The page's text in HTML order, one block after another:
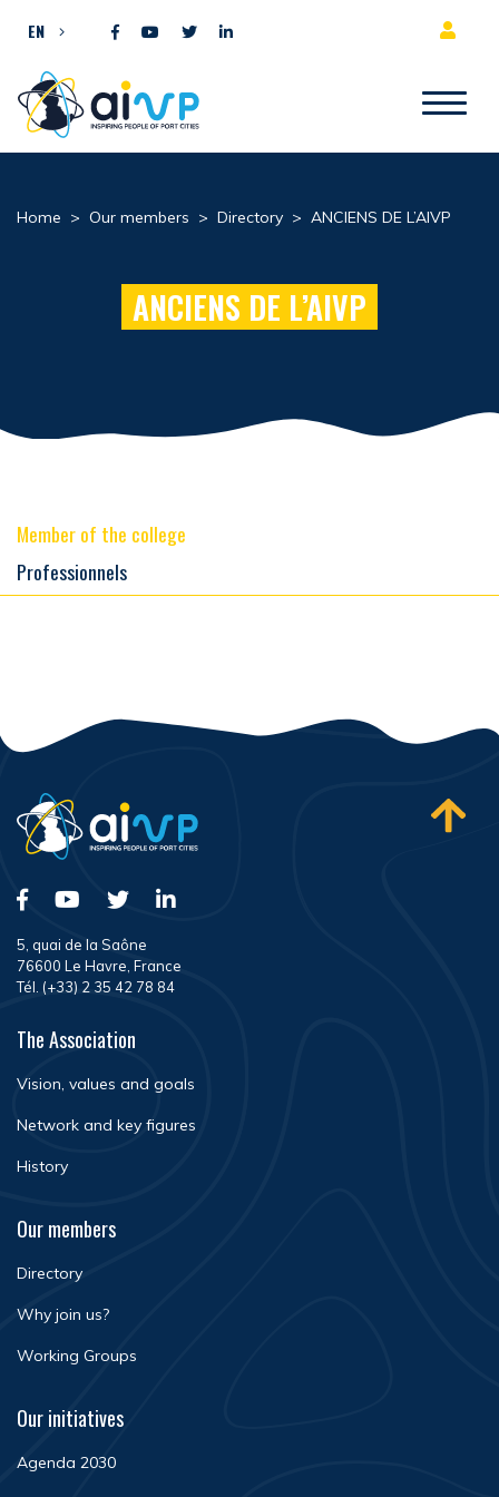
EN
Home > Our members > Directory > ANCIENS DE L’AIVP
ANCIENS DE L’AIVP
Member of the college
Professionnels
5, quai de la Saône
76600 Le Havre, France
Tél. (+33) 2 35 42 78 84
The Association
Vision, values and goals
Network and key figures
History
Our members
Directory
Why join us?
Working Groups
Our initiatives
Agenda 2030